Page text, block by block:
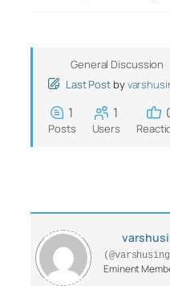
General Discussion
Last Post by
1
Posts
1
Users
Eminent